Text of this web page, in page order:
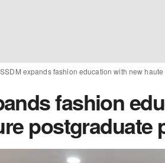
expands fashion education with new
fashion
postgraduate